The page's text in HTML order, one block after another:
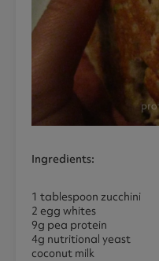
Ingredients:
1 tablespoon zucchini
2 egg whites
9g pea protein
4g nutritional yeast
coconut milk